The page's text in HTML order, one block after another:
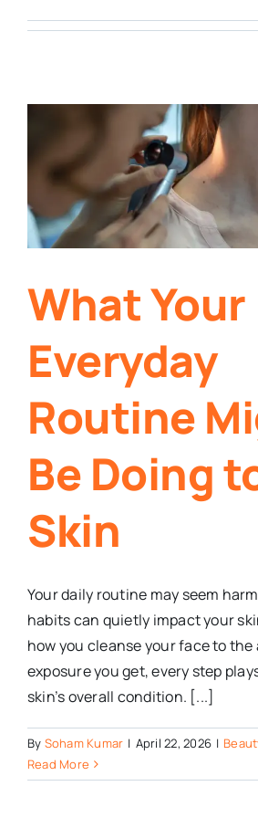
What Your
Everyday
Routine
Be Doing
Skin
Your daily routine may seem
habits can quietly impact your
how you cleanse your face to
exposure you get, every step
skin’s overall condition. [...]
By Soham Kumar | April 22, 2026 |
Read More